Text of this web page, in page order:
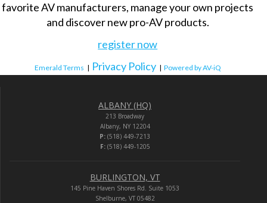
favorite AV manufacturers, manage your own projects
and discover new pro-AV products.
register now
Emerald Terms | Privacy Policy | Powered by AV-iQ
ALBANY (HQ)
213 Broadway
Albany, NY 12204
P: (518) 449-7213
F:(518) 449-1205
BURLINGTON, VT
145 Pine Haven Shores Rd. Suite 1053
Shelburne, VT 05482